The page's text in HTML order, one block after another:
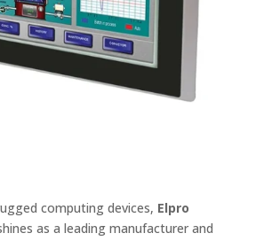
computing devices, Elpro
as a leading manufacturer and